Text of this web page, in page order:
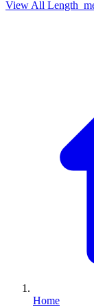
View All
Home